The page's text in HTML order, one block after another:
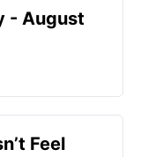
- August
Feel